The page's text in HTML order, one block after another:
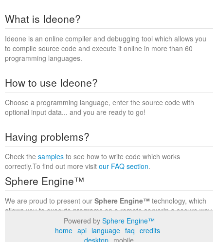
What is Ideone?
Ideone is an online compiler and debugging tool which allows you
to compile source code and execute it online in more than 60
programming languages.
How to use Ideone?
Choose a programming language, enter the source code with
optional input data... and you are ready to go!
Having problems?
Check the samples to see how to write code which works
correctly.To find out more visit our FAQ section.
Sphere Engine™
We are proud to present our Sphere Engine™ technology, which
allows you to execute programs on a remote serverin a secure way
within a complete runtime environment. Visit the
to find out more.
Powered by Sphere Engine™
home api language faq credits
desktop mobile